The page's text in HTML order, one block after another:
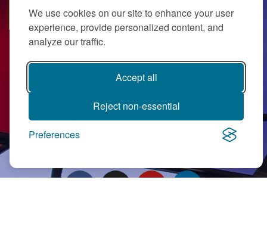
We use cookies on our site to enhance your user
experience, provide personalized content, and
analyze our traffic.
Accept all
Reject non-essential
Preferences
SUBSCRIBE
Maxine Murnick Family Fund
with program support from Jewish